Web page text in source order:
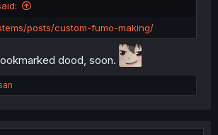
posts/custom-fumo-making/
dood, soon.